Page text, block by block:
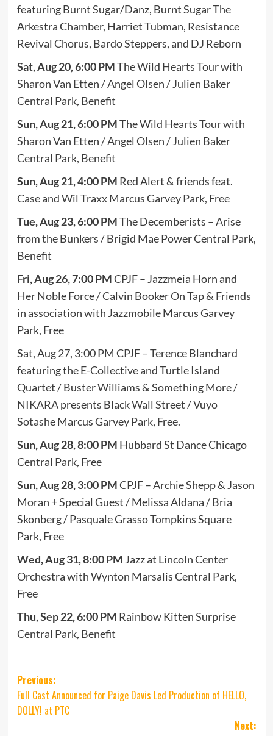
featuring Burnt Sugar/Danz, Burnt Sugar The
Arkestra Chamber, Harriet Tubman, Resistance
Revival Chorus, Bardo Steppers, and DJ Reborn
Sat, Aug 20, 6:00 PMThe Wild Hearts Tour with
Sharon Van Etten / Angel Olsen / Julien Baker
Central Park, Benefit
Sun, Aug 21, 6:00 PMThe Wild Hearts Tour with
Sharon Van Etten / Angel Olsen / Julien Baker
Central Park, Benefit
Sun, Aug 21, 4:00 PM Red Alert & friends feat.
Case and Wil Traxx Marcus Garvey Park, Free
Tue, Aug 23, 6:00 PMThe Decemberists – Arise
from the Bunkers / Brigid Mae Power Central Park,
Benefit
Fri, Aug 26, 7:00 PMCPJF – Jazzmeia Horn and
Her Noble Force / Calvin Booker On Tap & Friends
in association with Jazzmobile Marcus Garvey
Park, Free
Sat, Aug 27, 3:00 PM CPJF – Terence Blanchard
featuring the E-Collective and Turtle Island
Quartet / Buster Williams & Something More /
NIKARA presents Black Wall Street / Vuyo
Sotashe Marcus Garvey Park, Free.
Sun, Aug 28, 8:00 PM Hubbard St Dance Chicago
Central Park, Free
Sun, Aug 28, 3:00 PMCPJF – Archie Shepp & Jason
Moran + Special Guest / Melissa Aldana / Bria
Skonberg / Pasquale Grasso Tompkins Square
Park, Free
Wed,Aug 31, 8:00 PMJazz at Lincoln Center
Orchestra with Wynton Marsalis Central Park,
Free
Thu, Sep 22, 6:00 PM Rainbow Kitten Surprise
Central Park, Benefit
Post
navigation
Previous:
Full Cast Announced for Paige Davis Led Production of HELLO,
DOLLY! at PTC
Next: